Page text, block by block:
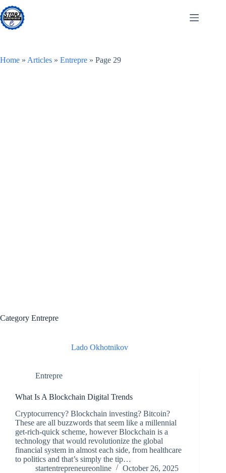
Skip
to
content
Home » Articles » Entrepre » Page 29
Category Entrepre
Lado Okhotnikov
Entrepre
What Is A Blockchain Digital Trends
Cryptocurrency? Blockchain investing? Bitcoin?
These are all buzzwords that seem like a millennial
get-rich-quick scheme, however Blockchain is a
technology that would revolutionize the global
financial system in almost each side, from healthcare
to politics and that’s simply the tip…
startentrepreneureonline
October 26, 2025